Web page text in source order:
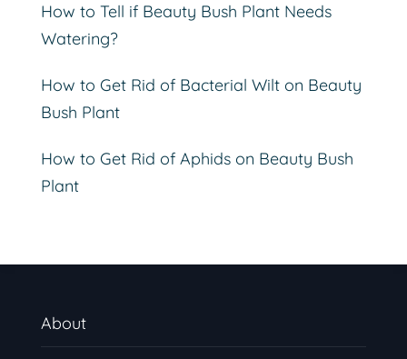
How to Tell if Beauty Bush Plant Needs
Watering?
How to Get Rid of Bacterial Wilt on Beauty
Bush Plant
How to Get Rid of Aphids on Beauty Bush
Plant
About